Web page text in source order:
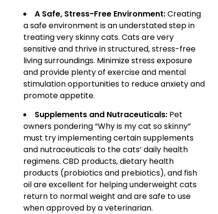
A Safe, Stress-Free Environment:Creating
a safe environment is an understated step in
treating very skinny cats. Cats are very
sensitive and thrive in structured, stress-free
living surroundings. Minimize stress exposure
and provide plenty of exercise and mental
stimulation opportunities to reduce anxiety and
promote appetite.
Supplements and Nutraceuticals: Pet
owners pondering “Why is my cat so skinny”
must try implementing certain supplements
and nutraceuticals to the cats’ daily health
regimens. CBD products, dietary health
products (probiotics and prebiotics), and fish
oil are excellent for helping underweight cats
return to normal weight and are safe to use
when approved by a veterinarian.